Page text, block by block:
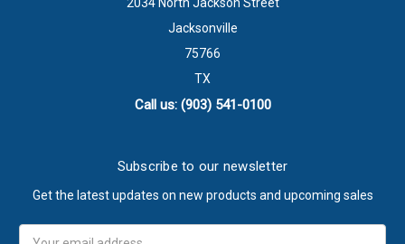
Jacksonville
75766
TX
Call us: (903) 541-0100
Subscribe to our newsletter
Get the latest updates on new products and upcoming sales